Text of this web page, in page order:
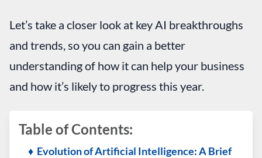
Let’s take a closer look at key AI breakthroughs
and trends, so you can gain a better
understanding of how it can help your business
and how it’s likely to progress this year.
Table of Contents:
♦ Evolution of Artificial Intelligence: A Brief